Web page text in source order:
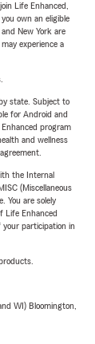
Life Enhanced,
own an eligible
New York are
experience a
state. Subject to
for Android and
program
and wellness
the Internal
(Miscellaneous
You are solely
Life Enhanced
your participation in
WI) Bloomington,